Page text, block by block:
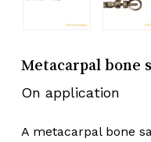
Metacarpal bone
On application
A metacarpal bone